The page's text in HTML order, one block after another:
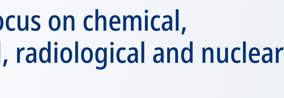
on chemical,
radiological and nuclear